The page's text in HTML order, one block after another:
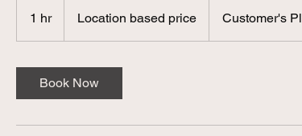
1 hr1
h
Location based price Customer's
Book Now